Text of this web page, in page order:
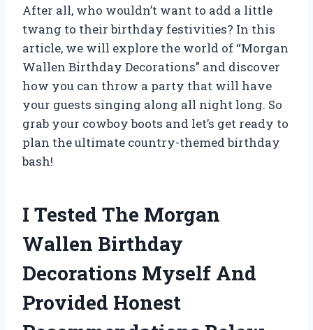
After all, who wouldn’t want to add a little
twang to their birthday festivities? In this
article, we will explore the world of “Morgan
Wallen Birthday Decorations” and discover
how you can throw a party that will have
your guests singing along all night long. So
grab your cowboy boots and let’s get ready to
plan the ultimate country-themed birthday
bash!
I Tested The Morgan
Wallen Birthday
Decorations Myself And
Provided Honest